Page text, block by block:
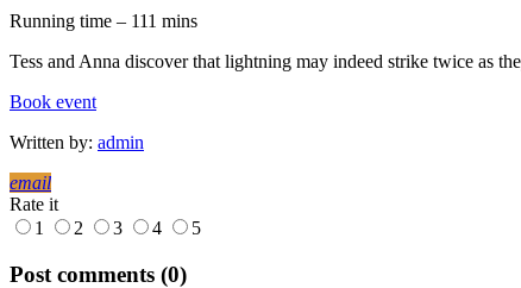
Running time – 111 mins
Tess and Anna discover that lightning may indeed strike twice as
Book event
Written by: admin
email
Rate it
1
2 3 4 5
Post comments (0)